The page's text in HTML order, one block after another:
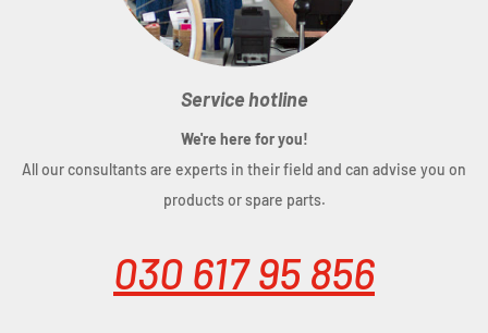
Service hotline
We're here for you!
All our consultants are experts in their field and can advise you on
products or spare parts.
030 617 95 856